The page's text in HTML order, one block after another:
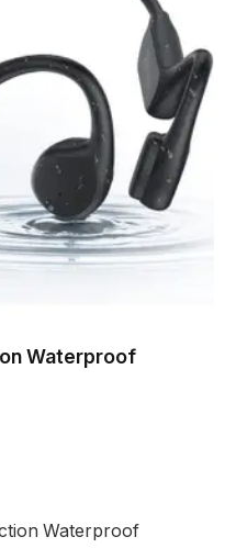
Waterproof
Waterproof